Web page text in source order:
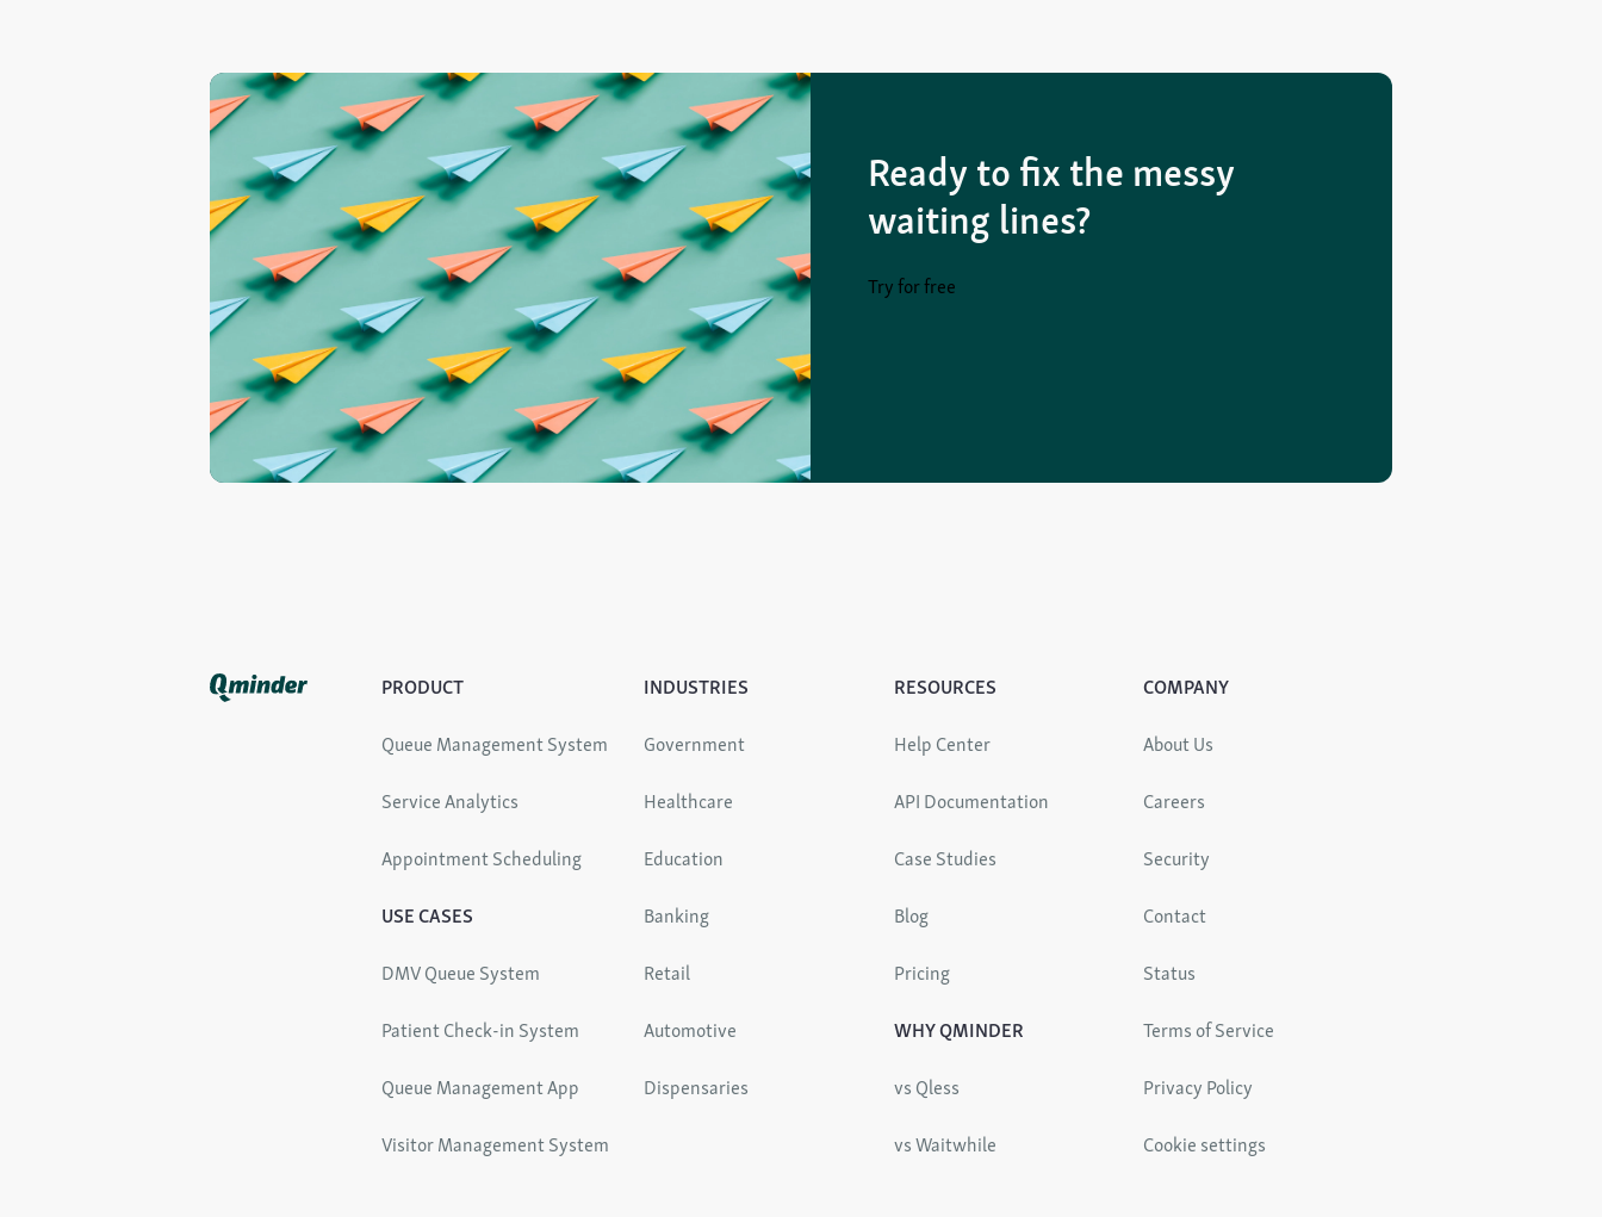
Ready to fix the messy
waiting lines?
Try for free
PRODUCT
Queue Management System
Service Analytics
Appointment Scheduling
USE CASES
DMV Queue System
Patient Check-in System
Queue Management App
Visitor Management System
INDUSTRIES
Government
Healthcare
Education
Banking
Retail
Automotive
Dispensaries
RESOURCES
Help Center
API Documentation
Case Studies
Blog
Pricing
WHY QMINDER
vs Qless
vs Waitwhile
COMPANY
About Us
Careers
Security
Contact
Status
Terms of Service
Privacy Policy
Cookie settings